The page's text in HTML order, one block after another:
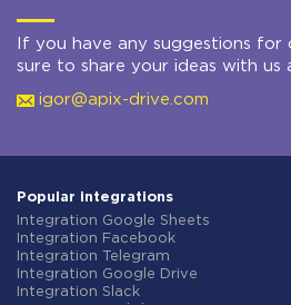
If you have any suggestions for
sure to share your ideas with us
igor@apix-drive.com
Popular integrations
Integration Google Sheets
Integration Facebook
Integration Telegram
Integration Google Drive
Integration Slack